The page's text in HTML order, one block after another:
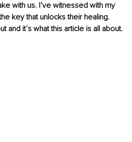
with us. I’ve witnessed with my
key that unlocks their healing.
and it’s what this article is all about.